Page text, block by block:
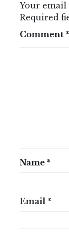
Your email
Required
Comment *
Name *
Email *